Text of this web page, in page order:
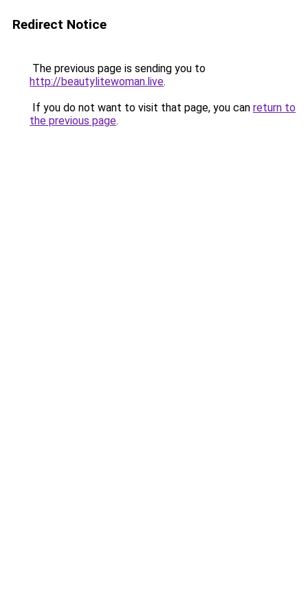
Redirect Notice
The previous page is sending you to
http://beautylitewoman.live.
If you do not want to visit that page, you can return to
the previous page.